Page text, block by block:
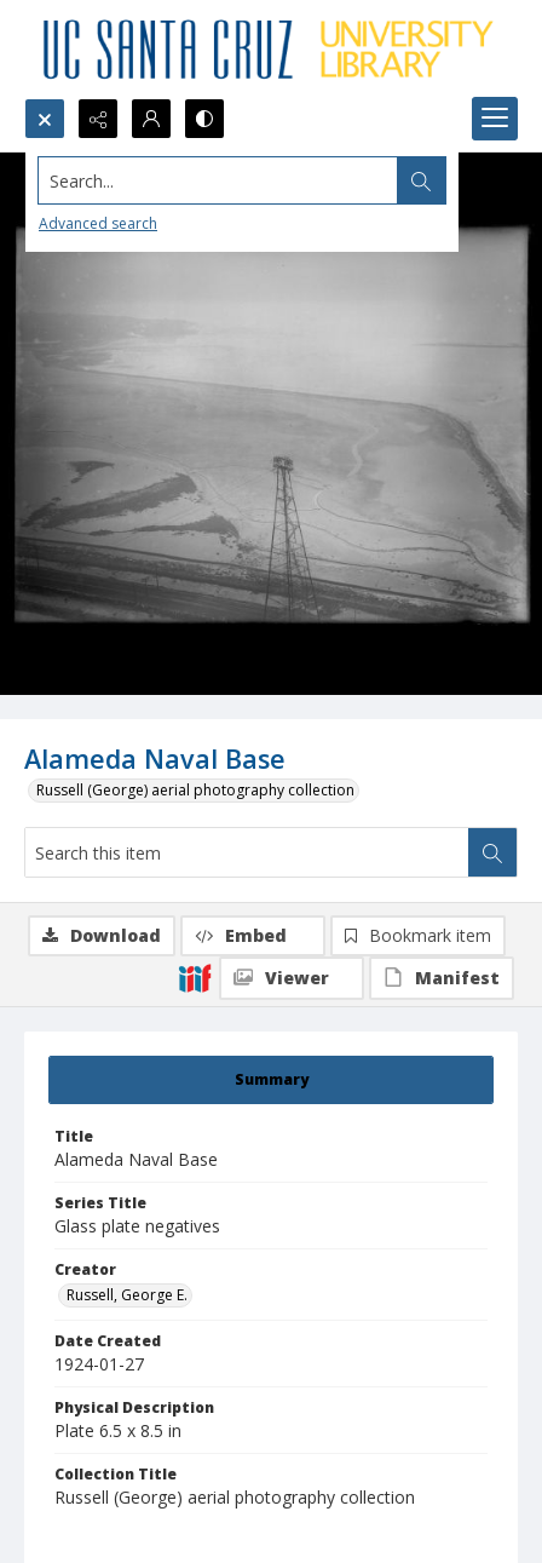
Search...
Advanced search
Alameda Naval Base
Russell (George) aerial photography collection
Summary
Title
Alameda Naval Base
Series Title
Glass plate negatives
Creator
Russell, George E.
Date Created
1924-01-27
Physical Description
Plate 6.5 x 8.5 in
Collection Title
Russell (George) aerial photography collection
Download Embed
Bookmark item
Viewer
Manifest